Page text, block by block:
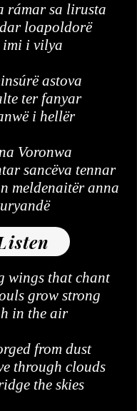
rámar sa lirusta
loapoldorë
imi i vilya
astova
ter fanyar
i hellër
Voronwa
sancëva tennar
meldenaitër anna
wings that chant
grow strong
in the air
from dust
through clouds
the skies